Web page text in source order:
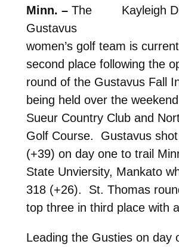
Kayleigh
Minn. –The
Gustavus
women’s golf team is
second place following the
round of the Gustavus Fall
being held over the
Sueur Country Club and
Golf Course. Gustavus
(+39) on day one to trail
State Unviersity, Mankato
318 (+26). St. Thomas
top three in third place with
Leading the Gusties on day